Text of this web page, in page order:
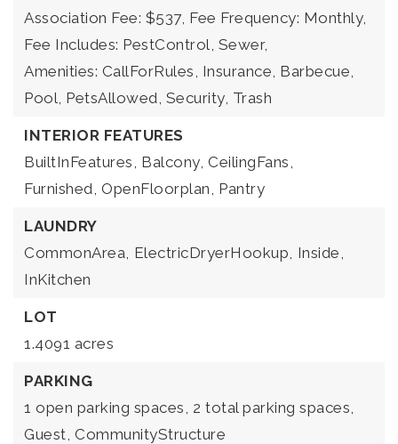
Association Fee: $537, Fee Frequency: Monthly,
Fee Includes: PestControl, Sewer,
Amenities: CallForRules, Insurance, Barbecue,
Pool, PetsAllowed, Security, Trash
INTERIOR FEATURES
BuiltInFeatures, Balcony, CeilingFans,
Furnished, OpenFloorplan, Pantry
LAUNDRY
CommonArea, ElectricDryerHookup, Inside,
InKitchen
LOT
1.4091 acres
PARKING
1 open parking spaces, 2 total parking spaces,
Guest, CommunityStructure